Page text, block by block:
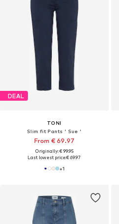
DEAL
TONI
Slim fit Pants ' Sue '
From € 69.97
Originally: € 99.95
Last lowest price:€ 69.97
+1